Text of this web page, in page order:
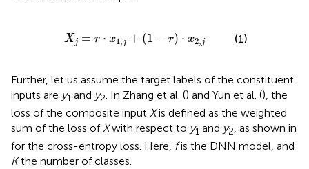
Xj = r ⋅ x1 ,j + (1 − r) ⋅ x2,j
(1 (1)
Further, let us assume the target labels of the constituent
inputs are y1 and y2. In Zhang et al. () and Yun et al. (), the
loss of the composite input Xis defined as the weighted
sum of the loss ofXwith respect to y1 and y2, as shown in
for the cross-entropy loss. Here, fis the DNN model, and
Kthe number of classes.